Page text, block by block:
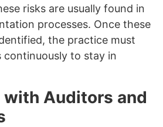
risks are usually found in
processes. Once these
the practice must
to stay in
Auditors and